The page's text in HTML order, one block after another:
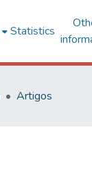
Statistics
Artigos